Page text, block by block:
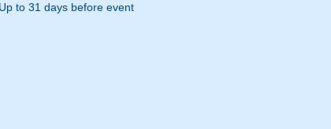
Up to 31 days before event